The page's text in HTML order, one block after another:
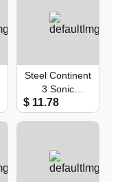
Steel Continent
3 Sonic
Recruitment
Pack
$ 11.78